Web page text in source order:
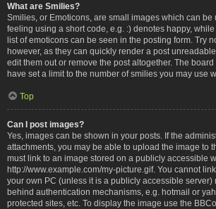
What are Smilies?
Smilies, or Emoticons, are small images which can be
feeling using a short code, e.g. :) denotes happy,
list of emoticons can be seen in the posting form. Try
however, as they can quickly render a post
edit them out or remove the post altogether. The
have set a limit to the number of smilies you may use
Top
Can I post images?
Yes, images can be shown in your posts. If the
attachments, you may be able to upload the image to
must link to an image stored on a publicly accessible
http://www.example.com/my-picture.gif. You cannot
your own PC (unless it is a publicly accessible server)
behind authentication mechanisms, e.g. hotmail or
protected sites, etc. To display the image use the